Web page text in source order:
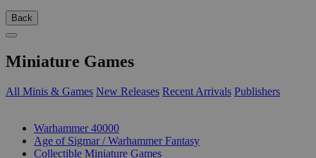
Back
Miniature Games
All Minis & Games New Releases Recent Arrivals Publishers
Warhammer 40000
Age of Sigmar / Warhammer Fantasy
Collectible Miniature Games